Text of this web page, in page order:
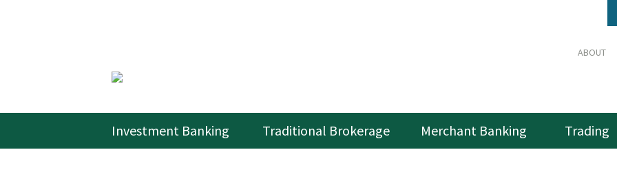
ABOUT
Investment Banking Traditional Brokerage Merchant Banking Trading